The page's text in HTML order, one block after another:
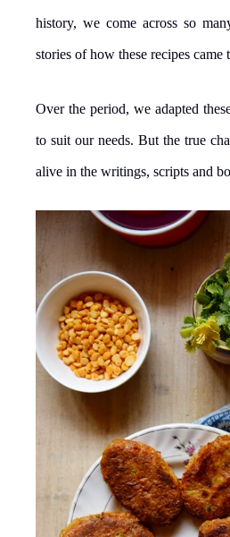
history, we come across so
stories of how these recipes came
Over the period, we adapted
to suit our needs. But the true
alive in the writings, scripts and